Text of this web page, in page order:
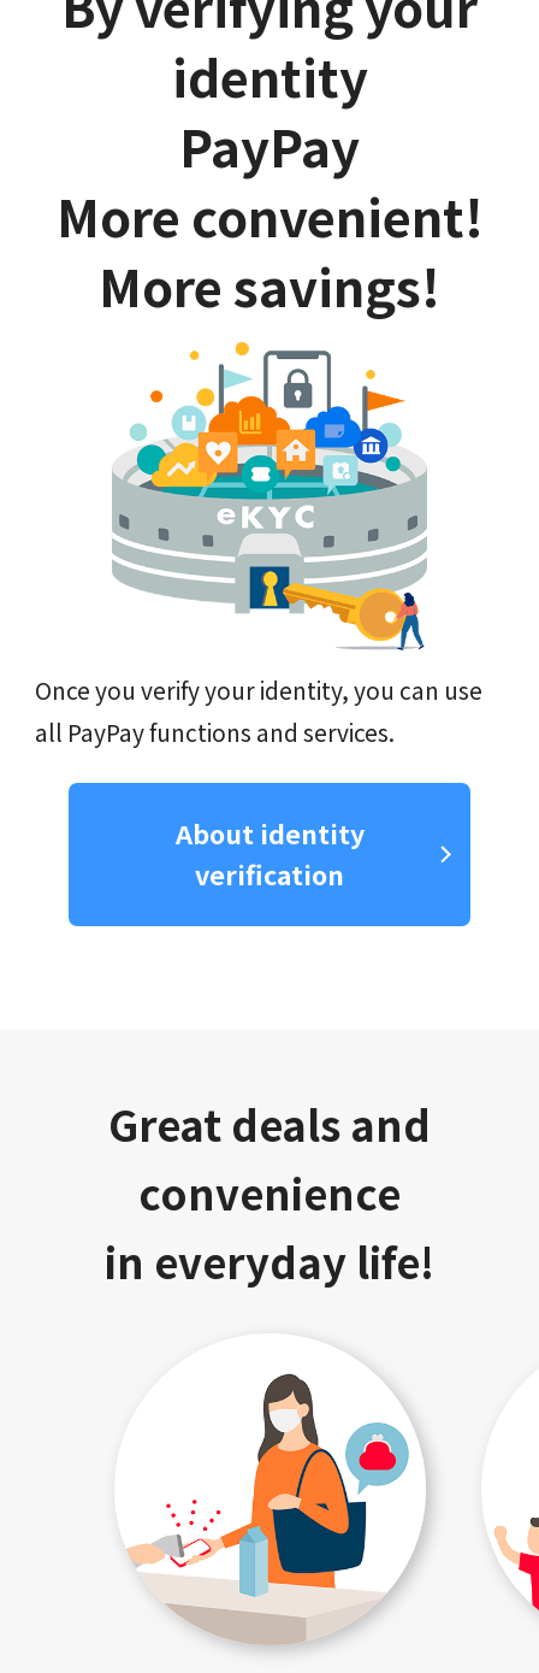
identity
PayPay
More convenient!
More savings!
Once you verify your identity, you can use
all PayPay functions and services.
About identity
verification
Great deals and
convenience
in everyday life!